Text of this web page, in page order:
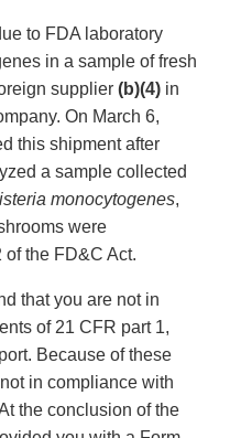
to FDA laboratory
in a sample of fresh
supplier (b)(4) in
On March 6,
this shipment after
a sample collected
monocytogenes,
were
the FD&C Act.
that you are not in
of 21 CFR part 1,
Because of these
in compliance with
the conclusion of the